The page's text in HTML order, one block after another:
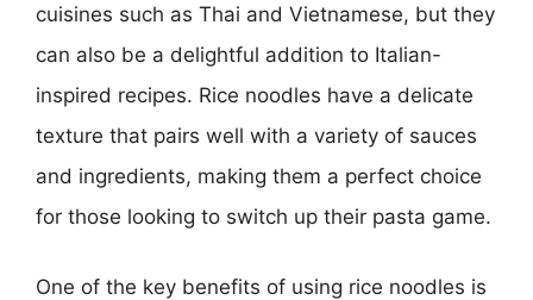
cuisines such as Thai and Vietnamese, but they
can also be a delightful addition to Italian-
inspired recipes. Rice noodles have a delicate
texture that pairs well with a variety of sauces
and ingredients, making them a perfect choice
for those looking to switch up their pasta game.
One of the key benefits of using rice noodles is